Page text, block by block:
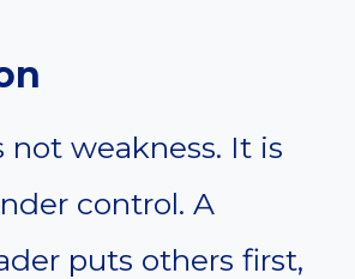
weakness. It is
control. A
puts others first,